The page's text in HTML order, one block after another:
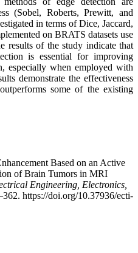
(Sobel, Roberts, Prewitt, and
in terms of Dice, Jaccard,
on BRATS datasets use
results of the study indicate that
is essential for improving
especially when employed with
demonstrate the effectiveness
some of the existing
Based on an Active
of Brain Tumors in MRI
Engineering, Electronics,
https://doi.org/10.37936/ecti-